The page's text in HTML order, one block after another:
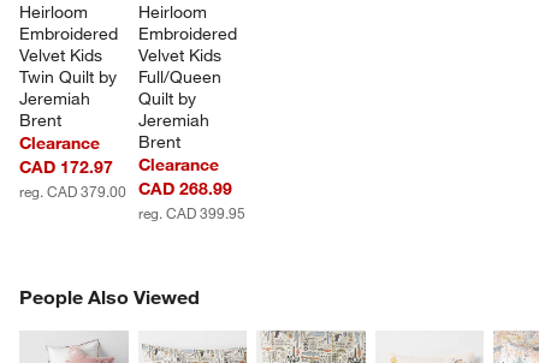
Heirloom
Embroidered
Velvet Kids
Twin Quilt by
Jeremiah
Brent
Clearance
CAD 172.97
reg. CAD 379.00
Heirloom
Embroidered
Velvet Kids
Full/Queen
Quilt by
Jeremiah
Brent
Clearance
CAD 268.99
reg. CAD 399.95
People Also Viewed
PEOPLE ALSO VIEWEDITEMS SKIPPED. UNDO.